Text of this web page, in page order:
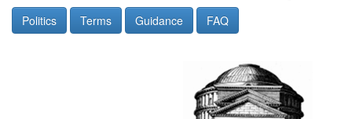
Politics Terms Guidance FAQ